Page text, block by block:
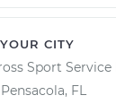
CITY
Sport Service
Pensacola, FL